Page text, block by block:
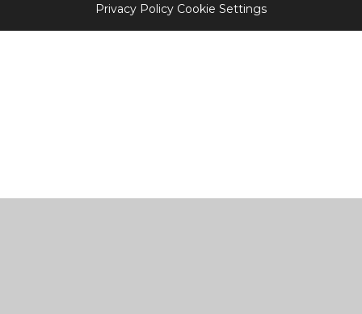
Privacy Policy Cookie Settings